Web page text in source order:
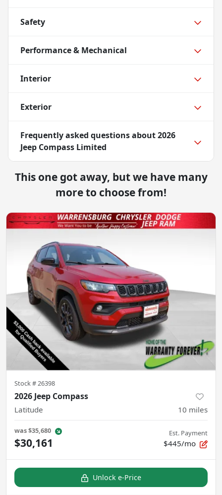
Safety
Performance & Mechanical
Interior
Exterior
Frequently asked questions about2026
Jeep Compass Limited
This one got away, but we have many
more to choose from!
Stock #26398
2026 Jeep Compass
Latitude 10 miles
was$35,680
$30,161
Est. Payment
$445/mo
Unlock e-Price